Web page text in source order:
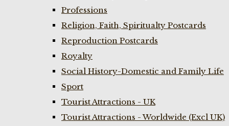
Professions
Religion, Faith, Spiritualty Postcards
Reproduction Postcards
Royalty
Social History-Domestic and Family Life
Sport
Tourist Attractions - UK
Tourist Attractions - Worldwide (Excl UK)